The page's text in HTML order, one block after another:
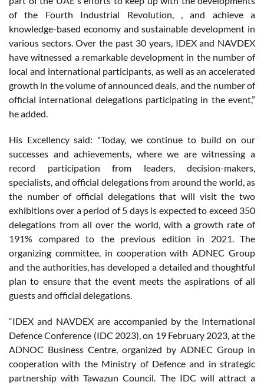
of the Fourth Industrial Revolution, , and achieve a
knowledge-based economy and sustainable development in
various sectors. Over the past 30 years, IDEX and NAVDEX
have witnessed a remarkable development in the number of
local and international participants, as well as an accelerated
growth in the volume of announced deals, and the number of
official international delegations participating in the event,”
he added.
His Excellency said: "Today, we continue to build on our
successes and achievements, where we are witnessing a
record participation from leaders, decision-makers,
specialists, and official delegations from around the world, as
the number of official delegations that will visit the two
exhibitions over a period of 5 days is expected to exceed 350
delegations from all over the world, with a growth rate of
191% compared to the previous edition in 2021. The
organizing committee, in cooperation with ADNEC Group
and the authorities, has developed a detailed and thoughtful
plan to ensure that the event meets the aspirations of all
guests and official delegations.
“IDEX and NAVDEX are accompanied by the International
Defence Conference (IDC 2023), on 19 February 2023, at the
ADNOC Business Centre, organized by ADNEC Group in
cooperation with the Ministry of Defence and in strategic
partnership with Tawazun Council. The IDC will attract a